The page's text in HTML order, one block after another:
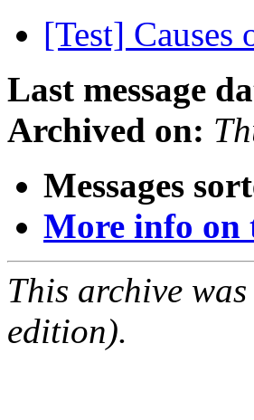
[Test] Causes
Last message
Archived on:
Messages
More info on
This archive
edition).